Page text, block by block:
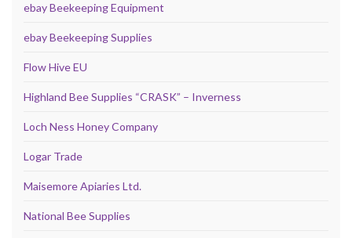
ebay Beekeeping Equipment
ebay Beekeeping Supplies
Flow Hive EU
Highland Bee Supplies “CRASK” – Inverness
Loch Ness Honey Company
Logar Trade
Maisemore Apiaries Ltd.
National Bee Supplies